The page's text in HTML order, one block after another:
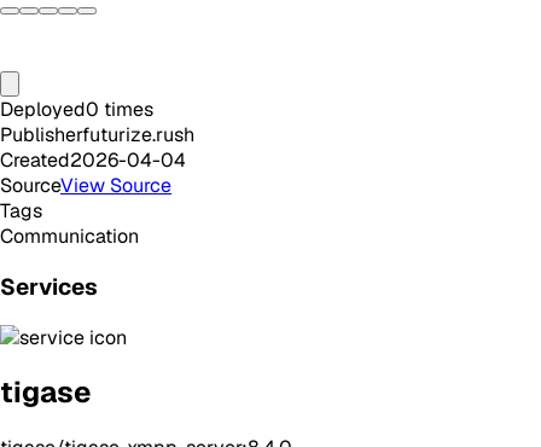
Deployed0 times
Publisherfuturize.rush
Created2026-04-04
SourceView Source
Tags
Communication
Services
tigase